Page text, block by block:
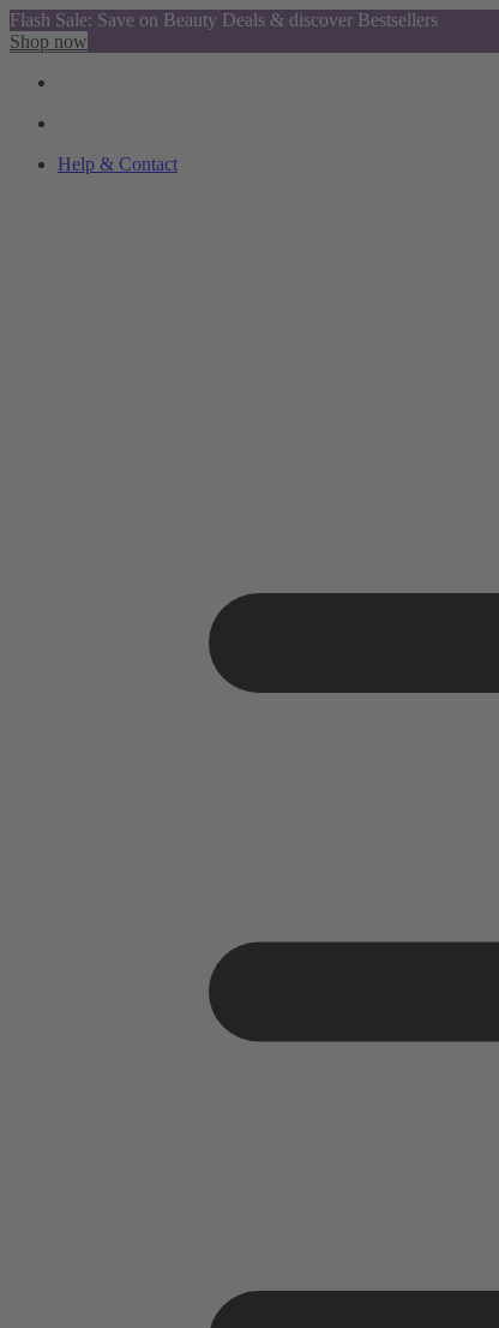
Flash Sale: Save on Beauty Deals & discover Bestsellers
Shop now
Help & Contact